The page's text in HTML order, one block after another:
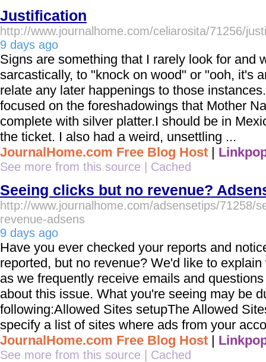
Justification
http://www.journalhome.com/celiarosita/71256/
9 days ago
Signs are something that I rarely look for and
sarcastically, to "knock on wood" or "ooh, it's
relate any later happenings to those
focused on the foreshadowings that Mother
complete with silver platter.I should be in
the ticket. I also had a weird, unsettling ...
JournalHome.com Free Blog Host
See more from this source Cached
Seeing clicks but no revenue?
http://www.journalhome.com/adsensetips/71258/
revenue-adsens
9 days ago
Have you ever checked your reports and
reported, but no revenue? We'd like to
as we frequently receive emails and
about this issue. What you're seeing may be
following:Allowed Sites setupThe Allowed
specify a list of sites where ads from your
JournalHome.com Free Blog Host |
See more from this source | Cached